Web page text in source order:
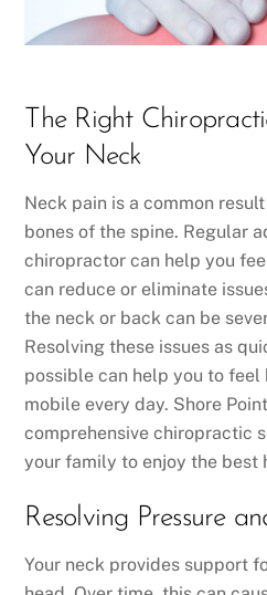
The Right
Your Neck
Neck pain is a common
bones of the spine. Regular
chiropractor can help you
can reduce or eliminate
the neck or back can be
Resolving these issues as
possible can help you to
mobile every day. Shore
comprehensive chiropractic
your family to enjoy the best
Resolving Pressure
Your neck provides support